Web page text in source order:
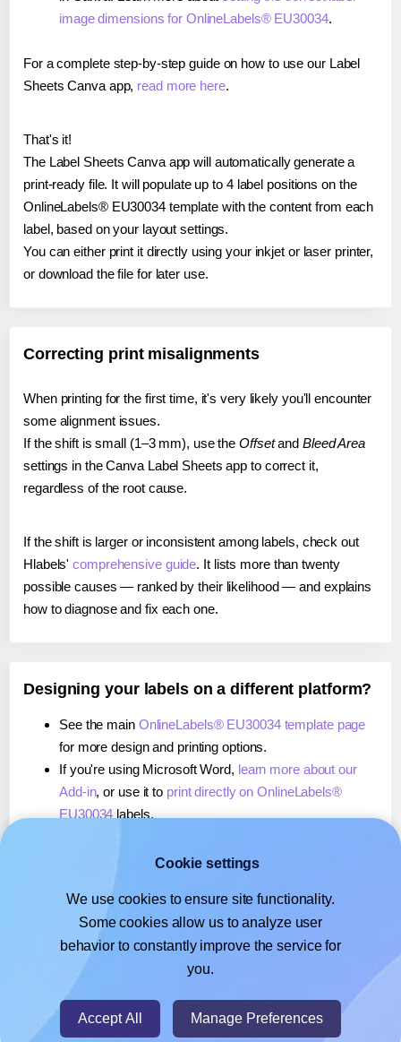
image dimensions for OnlineLabels® EU30034.
For a complete step-by-step guide on how to use our Label
Sheets Canva app, read more here.
That's it!
The Label Sheets Canva app will automatically generate a
print-ready file. It will populate up to 4 label positions on the
OnlineLabels® EU30034 template with the content from each
label, based on your layout settings.
You can either print it directly using your inkjet or laser printer,
or download the file for later use.
Correcting print misalignments
When printing for the first time, it's very likely you'll encounter
some alignment issues.
If the shift is small (1–3 mm), use the Offsetand Bleed Area
settings in the Canva Label Sheets app to correct it,
regardless of the root cause.
If the shift is larger or inconsistent among labels, check out
Hlabels'comprehensive guide. It lists more than twenty
possible causes — ranked by their likelihood — and explains
how to diagnose and fix each one.
Designing your labels on a different platform?
See the main OnlineLabels® EU30034 template page
for more design and printing options.
If you're using Microsoft Word, learn more about our
Add-in, or use it to print directly on OnlineLabels®
EU30034 labels.
, or use it toprint directly on OnlineLabels®
If you're using Google Docs™ or Sheets™,learn more
about our Add-on, or use it to print directly on
OnlineLabels® EU30034labels.
Cookie settings
We use cookies to ensure site functionality.
Some cookies allow us to analyze user
behavior to constantly improve the service for
you.
Accept All Manage Preferences